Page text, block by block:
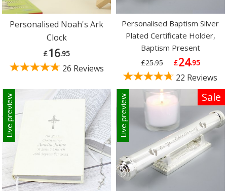
Personalised Noah's Ark
Clock
£16.95
26 Reviews
Personalised Baptism Silver
Plated Certificate Holder,
Baptism Present
£25.95 £24.95
22 Reviews
Live preview Sale
Live preview